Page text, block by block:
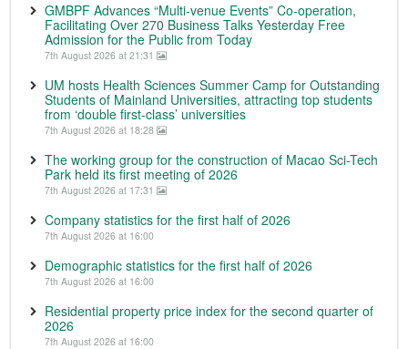
GMBPF Advances “Multi-venue Events” Co-operation,
Facilitating Over 270 Business Talks Yesterday Free
Admission for the Public from Today
7th August 2026 at 21:31
UM hosts Health Sciences Summer Camp for Outstanding
Students of Mainland Universities, attracting top students
from ‘double first-class’ universities
7th August 2026 at 18:28
The working group for the construction of Macao Sci-Tech
Park held its first meeting of 2026
7th August 2026 at 17:31
Company statistics for the first half of 2026
7th August 2026 at 16:00
Demographic statistics for the first half of 2026
7th August 2026 at 16:00
Residential property price index for the second quarter of
2026
7th August 2026 at 16:00